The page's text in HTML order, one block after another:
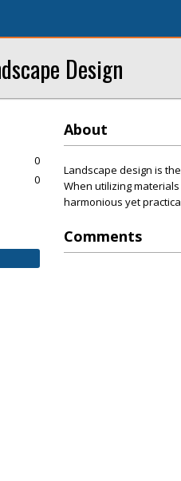
Design
About
Landscape design is
When utilizing
harmonious yet
Comments
0
0